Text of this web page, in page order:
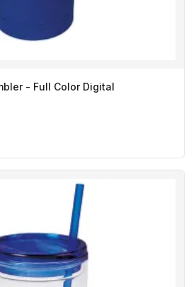
- Full Color Digital